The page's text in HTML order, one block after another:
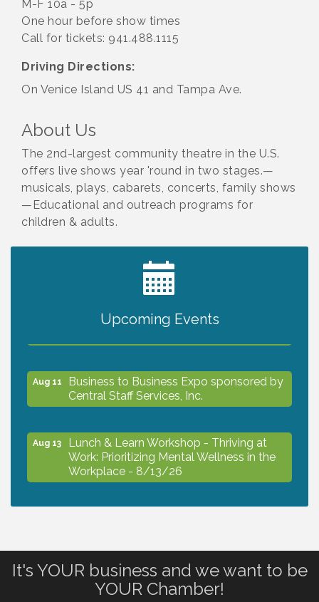
M-F 10a - 5p
One hour before show times
Call for tickets: 941.488.1115
Driving Directions:
On Venice Island US 41 and Tampa Ave.
About Us
The 2nd-largest community theatre in the U.S.
offers live shows year 'round in two stages.—
musicals, plays, cabarets, concerts, family shows
—Educational and outreach programs for
children & adults.
Upcoming Events
2027 PET CALENDAR PHOTO CONTEST
Aug 11
Business to Business Expo sponsored by
Central Staff Services, Inc.
Aug 13
Lunch & Learn Workshop - Thriving at
Work: Prioritizing Mental Wellness in the
Workplace - 8/13/26
Aug 14 Leadership North Port - Justice Day
It's YOUR business and we want to be
YOUR Chamber!